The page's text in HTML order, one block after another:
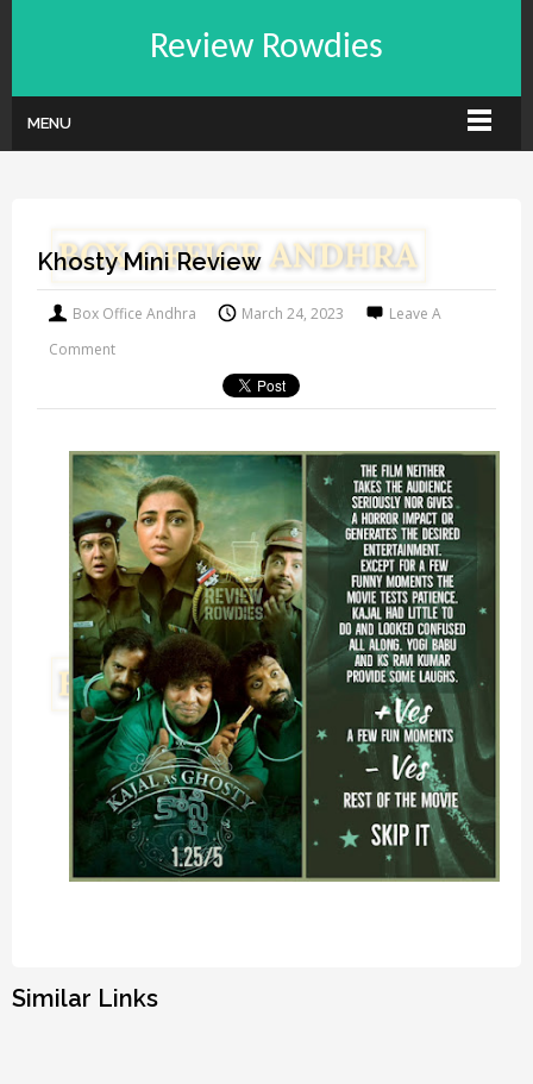
Review Rowdies
MENU
Khosty Mini Review
Box Office Andhra March 24, 2023
Leave A
Comment
Similar Links